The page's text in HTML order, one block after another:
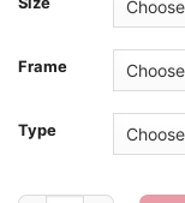
Frame
Type